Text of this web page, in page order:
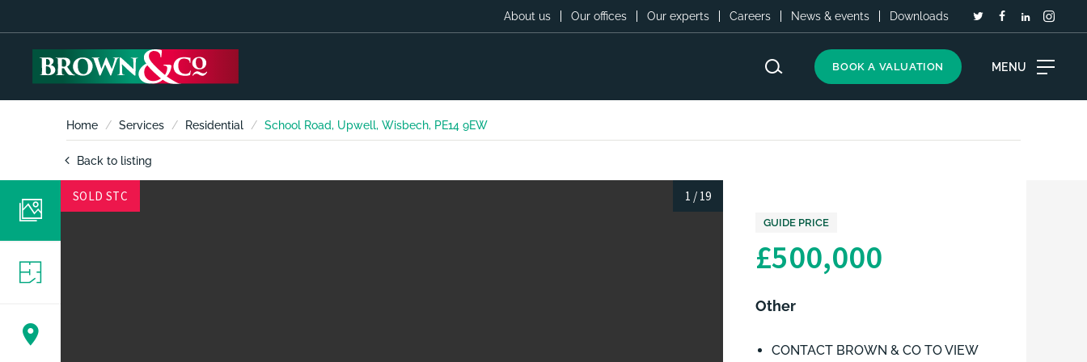
About us Our offices Our experts Careers News & events Downloads
BOOK A VALUATION MENU
Home Services Residential School Road, Upwell, Wisbech, PE14 9EW
Back to listing
SOLD STC 1 / 19
GUIDE PRICE
£500,000
Other
CONTACT BROWN & CO TO VIEW